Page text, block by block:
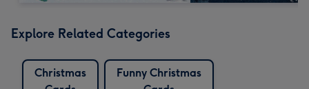
Explore Related Categories
Christmas
Funny Christmas